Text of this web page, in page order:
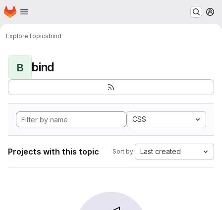
Skip to main content
Homepage
ExploreTopicsbind
B bind
CSS
Projects with this topic Sort by: Last created